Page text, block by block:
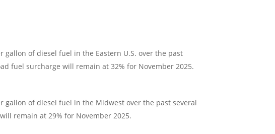
of diesel fuel in the Eastern U.S. over the past
fuel surcharge will remain at 32% for November 2025.
gallon of diesel fuel in the Midwest over the past several
remain at 29% for November 2025.